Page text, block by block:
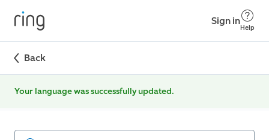
Sign in
Help
Back
Your language was successfully updated.